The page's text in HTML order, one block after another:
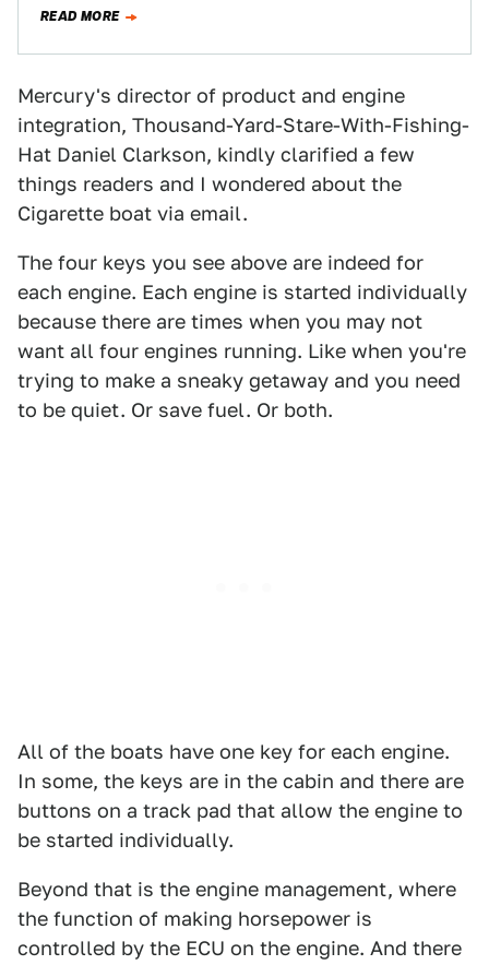
READ MORE
Mercury's director of product and engine
integration, Thousand-Yard-Stare-With-Fishing-
Hat Daniel Clarkson, kindly clarified a few
things readers and I wondered about the
Cigarette boat via email.
The four keys you see above are indeed for
each engine. Each engine is started individually
because there are times when you may not
want all four engines running. Like when you're
trying to make a sneaky getaway and you need
to be quiet. Or save fuel. Or both.
All of the boats have one key for each engine.
In some, the keys are in the cabin and there are
buttons on a track pad that allow the engine to
be started individually.
Beyond that is the engine management, where
the function of making horsepower is
controlled by the ECU on the engine. And there